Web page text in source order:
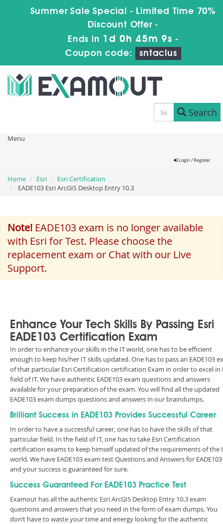
Summer Sale Special - Limited Time 70%
Discount Offer -
Ends in 1d 0h 45m 9s -
Coupon code:
sntaclus
Search
Menu
Login / Register
Home Esri
Esri Certification
EADE103 Esri ArcGIS Desktop Entry 10.3
Note! EADE103 exam is no longer available
with Esri for Test. Please choose the
replacement exam or Chat with our Live
Support.
Enhance Your Tech Skills By Passing Esri
EADE103 Certification Exam
In order to enhance your skills in the IT world, one has to be efficient
enough to keep his/her IT skills updated. One has to pass an EADE103
of that particular Esri Certification certification Exam in order to excel in
field of IT. We have authentic EADE103 exam questions and answers
available for your preparation of the exam. You will find all the updated
EADE103 exam dumps questions and answers in our braindumps.
Brilliant Success in EADE103 Provides Successful Career
In order to have a successful career, one has to have the skills of that
particular field. In the field of IT, one has to take Esri Certification
certification exams to keep himself updated of the requirements of the
world. We have EADE103 exam test Questions and Answers for EADE103
and your success is guaranteed for sure.
Success Guaranteed For EADE103 Practice Test
Examout has all the authentic Esri ArcGIS Desktop Entry 10.3 exam
questions and answers that you need in the form of exam dumps. You
don’t have to waste your time and energy looking for the authentic